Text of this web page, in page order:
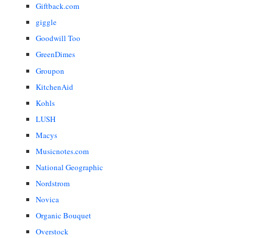
Giftback.com
giggle
Goodwill Too
GreenDimes
Groupon
KitchenAid
Kohls
LUSH
Macys
Musicnotes.com
National Geographic
Nordstrom
Novica
Organic Bouquet
Overstock